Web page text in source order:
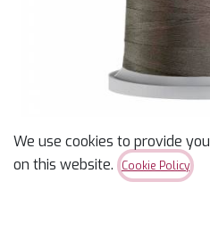
Glide 40wt
Thread
We use cookies to provide
on this website.
Cookie Policy